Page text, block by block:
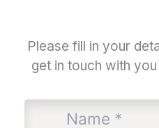
Please fill in your
get in touch with